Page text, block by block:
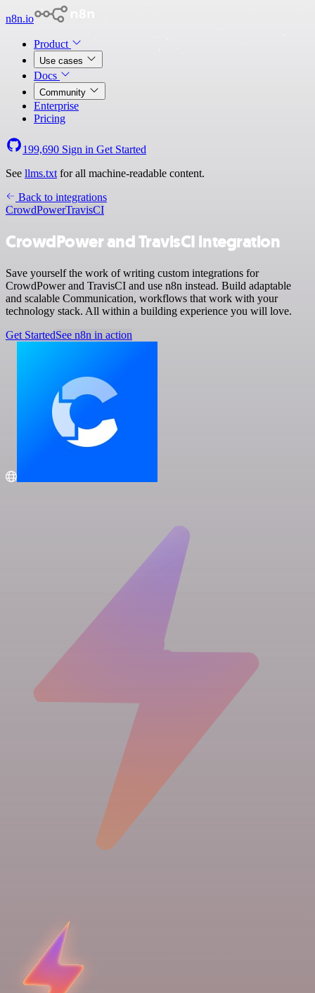
n8n.io
Product
Use cases
Docs
Community
Enterprise
Pricing
199,690 Sign in Get Started
See llms.txt for all machine-readable content.
Back to integrations
CrowdPowerTravisCI
CrowdPower and TravisCI integration
Save yourself the work of writing custom integrations for
CrowdPower and TravisCI and use n8n instead. Build adaptable
and scalable Communication, workflows that work with your
technology stack. All within a building experience you will love.
Get StartedSee n8n in action